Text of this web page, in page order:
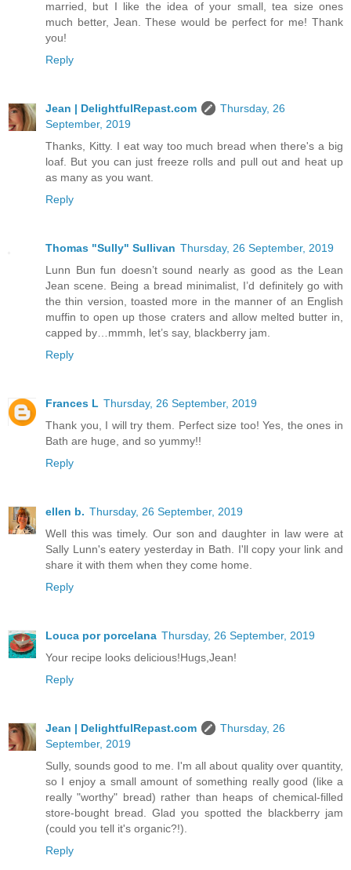
married, but I like the idea of your small, tea size ones
much better, Jean. These would be perfect for me! Thank
you!
Reply
Jean | DelightfulRepast.com
Thursday, 26
September, 2019
Thanks, Kitty. I eat way too much bread when there's a big
loaf. But you can just freeze rolls and pull out and heat up
as many as you want.
Reply
Thomas "Sully" Sullivan Thursday, 26 September, 2019
Lunn Bun fun doesn’t sound nearly as good as the Lean
Jean scene. Being a bread minimalist, I’d definitely go with
the thin version, toasted more in the manner of an English
muffin to open up those craters and allow melted butter in,
capped by…mmmh, let’s say, blackberry jam.
Reply
Frances L Thursday, 26 September, 2019
Thank you, I will try them. Perfect size too! Yes, the ones in
Bath are huge, and so yummy!!
Reply
ellen b. Thursday, 26 September, 2019
Well this was timely. Our son and daughter in law were at
Sally Lunn's eatery yesterday in Bath. I'll copy your link and
share it with them when they come home.
Reply
Louca por porcelana Thursday, 26 September, 2019
Your recipe looks delicious!Hugs,Jean!
Reply
Jean | DelightfulRepast.com
Thursday, 26
September, 2019
Sully, sounds good to me. I'm all about quality over quantity,
so I enjoy a small amount of something really good (like a
really "worthy" bread) rather than heaps of chemical-filled
store-bought bread. Glad you spotted the blackberry jam
(could you tell it's organic?!).
Reply